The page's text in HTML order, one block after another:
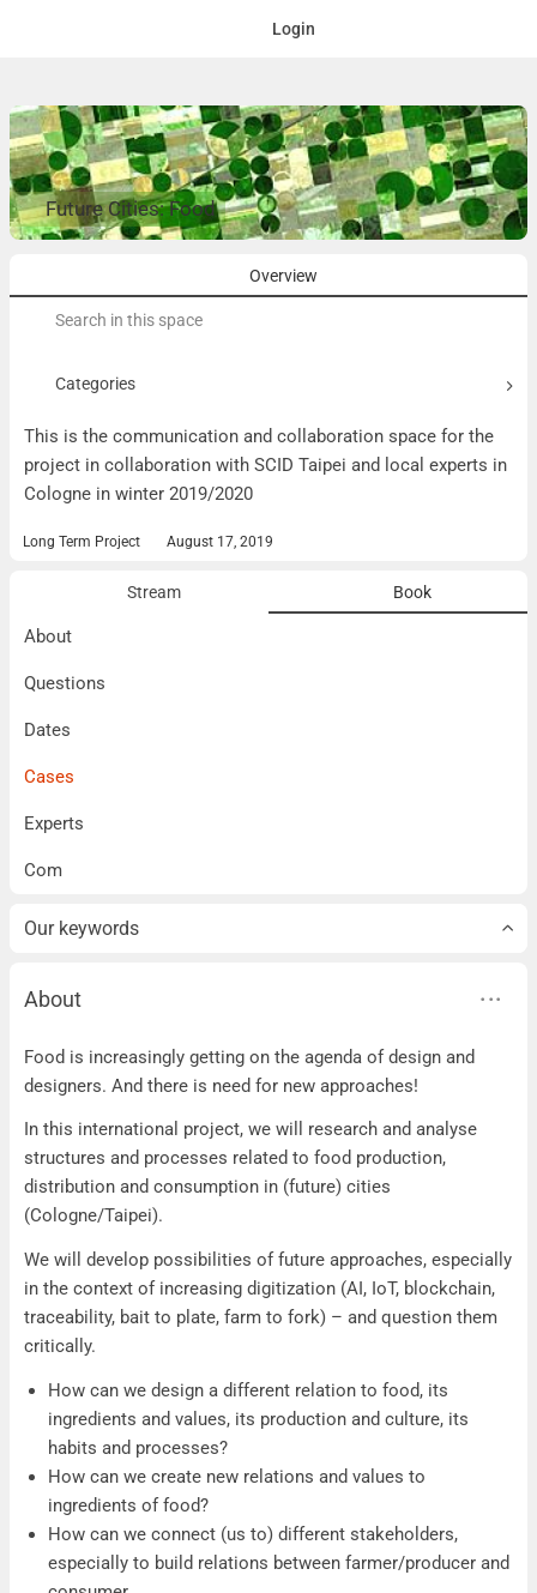
Login
Future Cities: Food
Overview
Categories
This is the communication and collaboration space for the
project in collaboration with SCID Taipei and local experts in
Cologne in winter 2019/2020
Long Term Project August 17, 2019
Stream Book
About
Questions
Dates
Cases
Experts
Com
Our keywords
About
About
Food is increasingly getting on the agenda of design and
designers. And there is need for new approaches!
In this international project, we will research and analyse
structures and processes related to food production,
distribution and consumption in (future) cities
(Cologne/Taipei).
We will develop possibilities of future approaches, especially
in the context of increasing digitization (AI, IoT, blockchain,
traceability, bait to plate, farm to fork) – and question them
critically.
How can we design a different relation to food, its
ingredients and values, its production and culture, its
habits and processes?
How can we create new relations and values to
ingredients of food?
How can we connect (us to) different stakeholders,
especially to build relations between farmer/producer and